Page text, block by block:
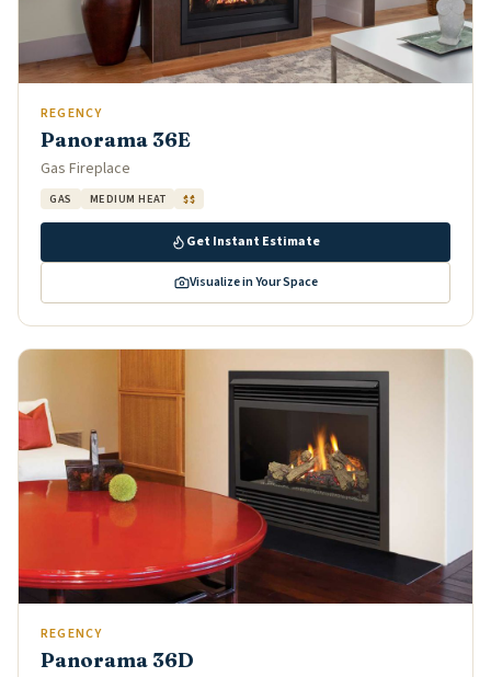
REGENCY
Panorama 36E
Gas Fireplace
GAS MEDIUM HEAT $$
Get Instant Estimate
Visualize in Your Space
REGENCY
Panorama 36D